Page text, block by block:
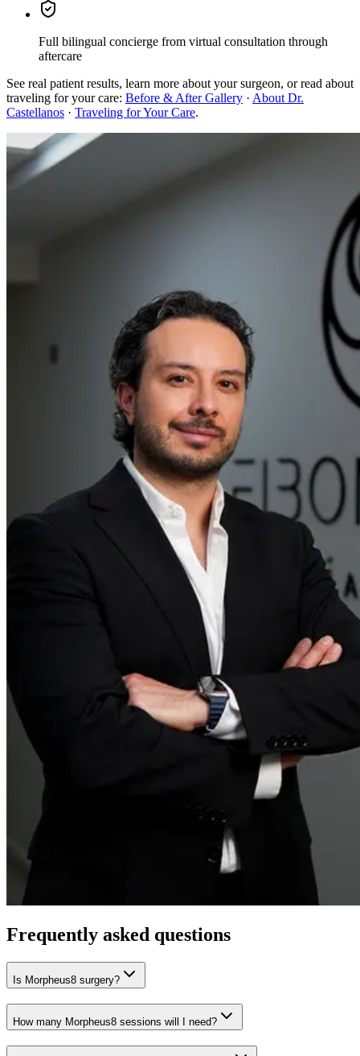
Full bilingual concierge from virtual consultation through
aftercare
See real patient results, learn more about your surgeon, or read about
traveling for your care: Before & After Gallery · About Dr.
Castellanos · Traveling for Your Care.
Frequently asked questions
Is Morpheus8 surgery?
How many Morpheus8 sessions will I need?